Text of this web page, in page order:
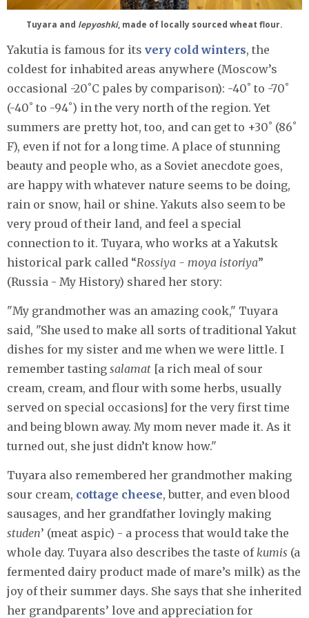
Tuyara and lepyoshki, made of locally sourced wheat flour.
Yakutia is famous for its very cold winters, the
coldest for inhabited areas anywhere (Moscow’s
occasional -20˚C pales by comparison): -40˚ to -70˚
(-40˚ to -94˚) in the very north of the region. Yet
summers are pretty hot, too, and can get to +30˚ (86˚
F), even if not for a long time. A place of stunning
beauty and people who, as a Soviet anecdote goes,
are happy with whatever nature seems to be doing,
rain or snow, hail or shine. Yakuts also seem to be
very proud of their land, and feel a special
connection to it. Tuyara, who works at a Yakutsk
historical park called “Rossiya - moya istoriya”
(Russia - My History) shared her story:
"My grandmother was an amazing cook," Tuyara
said, "She used to make all sorts of traditional Yakut
dishes for my sister and me when we were little. I
remember tasting salamat [a rich meal of sour
cream, cream, and flour with some herbs, usually
served on special occasions] for the very first time
and being blown away. My mom never made it. As it
turned out, she just didn’t know how."
Tuyara also remembered her grandmother making
sour cream, cottage cheese, butter, and even blood
sausages, and her grandfather lovingly making
studen’ (meat aspic) - a process that would take the
whole day. Tuyara also describes the taste of kumis (a
fermented dairy product made of mare’s milk) as the
joy of their summer days. She says that she inherited
her grandparents’ love and appreciation for